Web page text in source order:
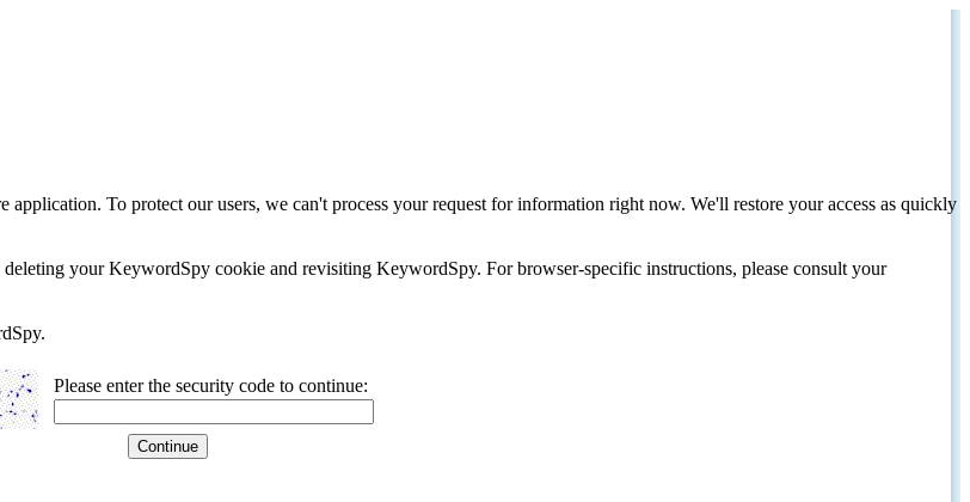
To protect our users, we can't process your request for information right now. We'll restore your access as quickly
your KeywordSpy cookie and revisiting KeywordSpy. For browser-specific instructions, please consult your
Please enter the security code to continue: